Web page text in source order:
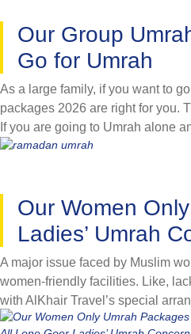
non-availability of top-notch
avail exclusive discounts and
Our Group
Go for Umrah
As a large family, if you want to
packages 2026 are right for you.
If you are going to Umrah alone
flights, hotel, and knowledgeable
accommodation on sharing
range of group Umrah packages
Our Women
Ladies’ Umrah
A major issue faced by Muslim
women-friendly facilities. Like,
with AlKhair Travel’s special
designed variety of women only